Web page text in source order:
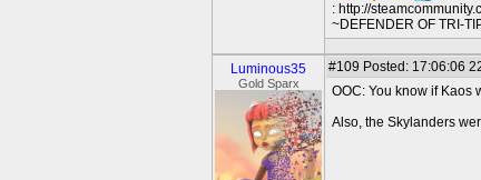
: http://
~DEFENDER OF TRI-
Luminous35
Gold Sparx
#109 Posted: 17:06:06
OOC: You know if Kaos
Also, the Skylanders